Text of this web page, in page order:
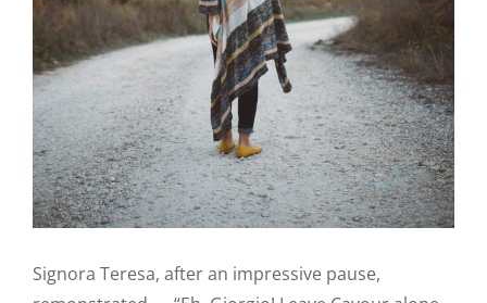
Signora Teresa, after an impressive pause,